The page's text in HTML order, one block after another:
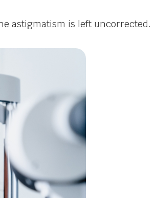
astigmatism is left uncorrected.